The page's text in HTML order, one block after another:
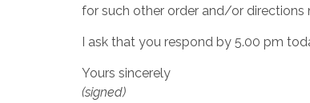
for such other order and/or directions
I ask that you respond by 5.00 pm
Yours sincerely
(signed)